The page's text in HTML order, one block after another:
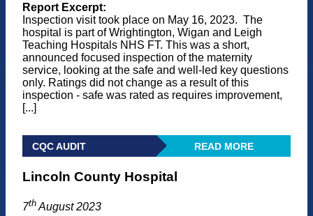
Report Excerpt:
Inspection visit took place on May 16, 2023. The
hospital is part of Wrightington, Wigan and Leigh
Teaching Hospitals NHS FT. This was a short,
announced focused inspection of the maternity
service, looking at the safe and well-led key questions
only. Ratings did not change as a result of this
inspection - safe was rated as requires improvement,
[...]
CQC AUDIT READ MORE
Lincoln County Hospital
7th August 2023